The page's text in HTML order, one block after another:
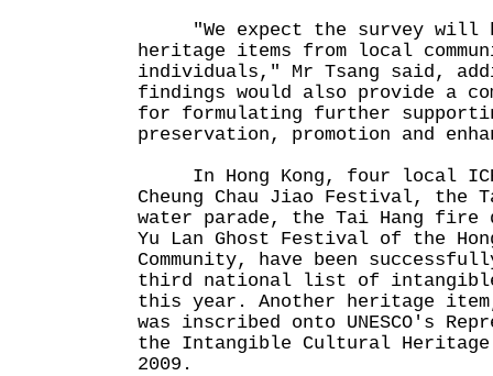
"We expect the survey will
heritage items from local
individuals," Mr Tsang said,
findings would also provide a
for formulating further
preservation, promotion and
In Hong Kong, four local ICH
Cheung Chau Jiao Festival, the
water parade, the Tai Hang fire
Yu Lan Ghost Festival of the
Community, have been
third national list of
this year. Another heritage
was inscribed onto UNESCO's
the Intangible Cultural
2009.